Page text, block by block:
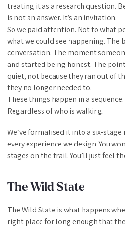
treating it as a research question.
is not an answer. It’s an invitation.
So we paid attention. Not to what
what we could see happening. The
conversation. The moment
and started being honest. The
quiet, not because they ran out of
they no longer needed to.
These things happen in a
Regardless of who is walking.
We’ve formalised it into a six-
every experience we design. You
stages on the trail. You’ll just feel
The Wild State
The Wild State is what happens
right place for long enough that